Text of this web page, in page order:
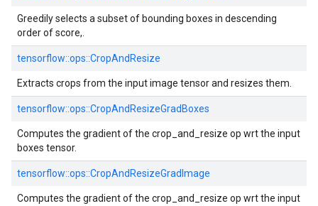
Greedily selects a subset of bounding boxes in descending
order of score,.
tensorflow::ops::CropAndResize
Extracts crops from the input image tensor and resizes them.
tensorflow::ops::CropAndResizeGradBoxes
Computes the gradient of the crop_and_resize op wrt the input
boxes tensor.
tensorflow::ops::CropAndResizeGradImage
Computes the gradient of the crop_and_resize op wrt the input